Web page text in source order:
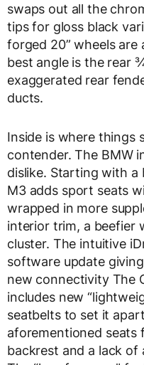
swaps out all the
tips for gloss black
forged 20” wheels are
best angle is the rear
exaggerated rear
ducts.
Inside is where things
contender. The BMW
dislike. Starting with a
M3 adds sport seats
wrapped in more
interior trim, a beefier
cluster. The intuitive
software update
new connectivity The
includes new
seatbelts to set it
aforementioned seats
backrest and a lack of